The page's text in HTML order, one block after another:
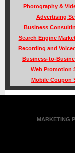
Photography &
Advertising
Business
Search Engine
Recording and
Business-to-
Web Promotion
Mobile Coupon
MARKETING